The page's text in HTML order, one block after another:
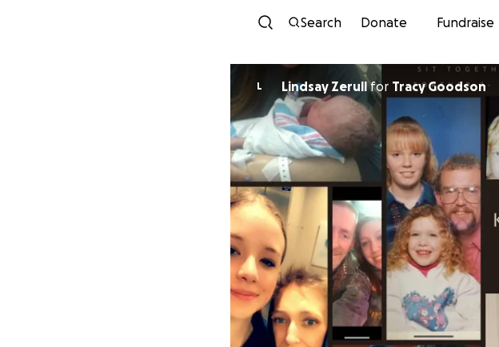
Search Donate Fundraise
L Lindsay Zerullfor Tracy Goodson